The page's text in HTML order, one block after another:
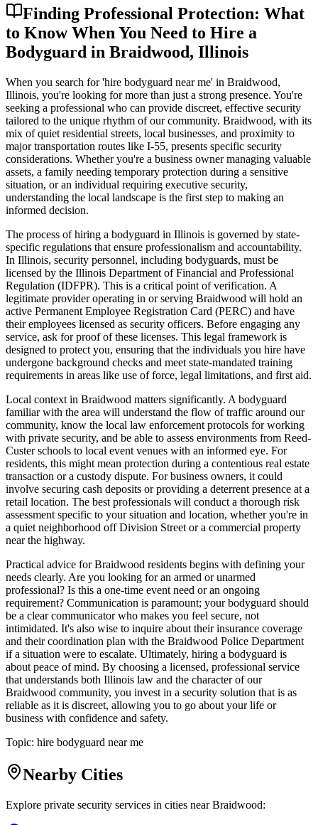
Finding Professional Protection: What
to Know When You Need to Hire a
Bodyguard in Braidwood, Illinois
When you search for 'hire bodyguard near me' in Braidwood,
Illinois, you're looking for more than just a strong presence. You're
seeking a professional who can provide discreet, effective security
tailored to the unique rhythm of our community. Braidwood, with its
mix of quiet residential streets, local businesses, and proximity to
major transportation routes like I-55, presents specific security
considerations. Whether you're a business owner managing valuable
assets, a family needing temporary protection during a sensitive
situation, or an individual requiring executive security,
understanding the local landscape is the first step to making an
informed decision.
The process of hiring a bodyguard in Illinois is governed by state-
specific regulations that ensure professionalism and accountability.
In Illinois, security personnel, including bodyguards, must be
licensed by the Illinois Department of Financial and Professional
Regulation (IDFPR). This is a critical point of verification. A
legitimate provider operating in or serving Braidwood will hold an
active Permanent Employee Registration Card (PERC) and have
their employees licensed as security officers. Before engaging any
service, ask for proof of these licenses. This legal framework is
designed to protect you, ensuring that the individuals you hire have
undergone background checks and meet state-mandated training
requirements in areas like use of force, legal limitations, and first aid.
Local context in Braidwood matters significantly. A bodyguard
familiar with the area will understand the flow of traffic around our
community, know the local law enforcement protocols for working
with private security, and be able to assess environments from Reed-
Custer schools to local event venues with an informed eye. For
residents, this might mean protection during a contentious real estate
transaction or a custody dispute. For business owners, it could
involve securing cash deposits or providing a deterrent presence at a
retail location. The best professionals will conduct a thorough risk
assessment specific to your situation and location, whether you're in
a quiet neighborhood off Division Street or a commercial property
near the highway.
Practical advice for Braidwood residents begins with defining your
needs clearly. Are you looking for an armed or unarmed
professional? Is this a one-time event need or an ongoing
requirement? Communication is paramount; your bodyguard should
be a clear communicator who makes you feel secure, not
intimidated. It's also wise to inquire about their insurance coverage
and their coordination plan with the Braidwood Police Department
if a situation were to escalate. Ultimately, hiring a bodyguard is
about peace of mind. By choosing a licensed, professional service
that understands both Illinois law and the character of our
Braidwood community, you invest in a security solution that is as
reliable as it is discreet, allowing you to go about your life or
business with confidence and safety.
Topic: hire bodyguard near me
Nearby Cities
Explore private security services in cities nearBraidwood: